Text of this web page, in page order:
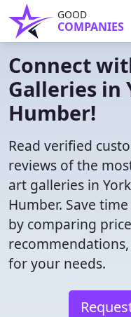
GOOD
COMPANIES
Connect
Galleries in
Humber!
Read verified
reviews of the
art galleries in
Humber. Save
by comparing
for your needs.